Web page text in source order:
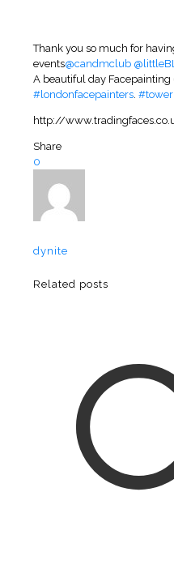
Thank you so much for
events@candmclub
A beautiful day Facepainting
#londonfacepainters.
http://
Share
0
dynite
Related posts